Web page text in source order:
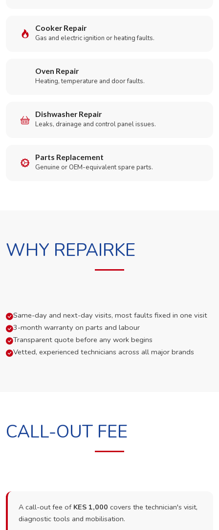
Cooker Repair
Gas and electric ignition or heating faults.
Oven Repair
Heating, temperature and door faults.
Dishwasher Repair
Leaks, drainage and control panel issues.
Parts Replacement
Genuine or OEM-equivalent spare parts.
WHY REPAIRKE
Same-day and next-day visits, most faults fixed in one visit
3-month warranty on parts and labour
Transparent quote before any work begins
Vetted, experienced technicians across all major brands
CALL-OUT FEE
A call-out fee of KES 1,000 covers the technician's visit,
diagnostic tools and mobilisation.